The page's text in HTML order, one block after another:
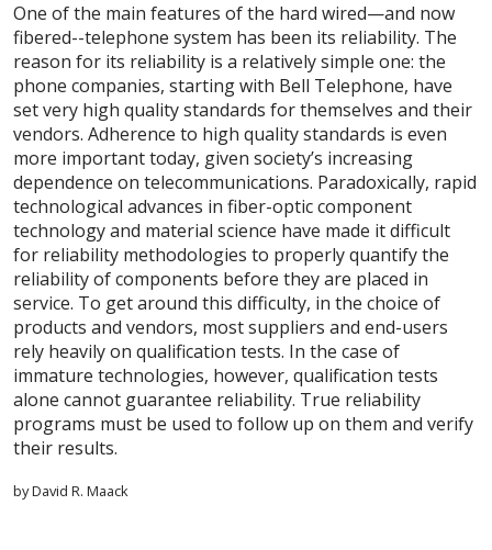
One of the main features of the hard wired—and now
fibered--telephone system has been its reliability. The
reason for its reliability is a relatively simple one: the
phone companies, starting with Bell Telephone, have
set very high quality standards for themselves and their
vendors. Adherence to high quality standards is even
more important today, given society’s increasing
dependence on telecommunications. Paradoxically, rapid
technological advances in fiber-optic component
technology and material science have made it difficult
for reliability methodologies to properly quantify the
reliability of components before they are placed in
service. To get around this difficulty, in the choice of
products and vendors, most suppliers and end-users
rely heavily on qualification tests. In the case of
immature technologies, however, qualification tests
alone cannot guarantee reliability. True reliability
programs must be used to follow up on them and verify
their results.
by David R. Maack